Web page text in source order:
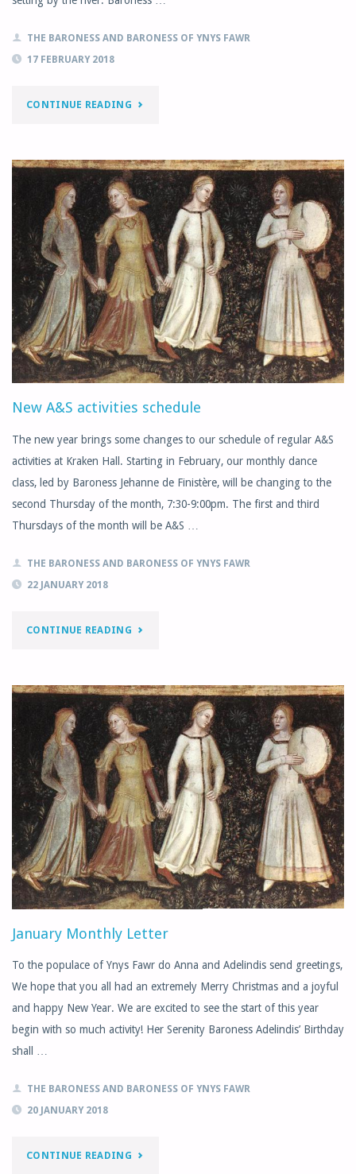
THE BARONESS AND BARONESS OF YNYS FAWR
17 FEBRUARY 2018
CONTINUE READING"FEBRUARY
LETTER"
New A&S activities schedule
The new year brings some changes to our schedule of regular A&S
activities at Kraken Hall. Starting in February, our monthly dance
class, led by Baroness Jehanne de Finistère, will be changing to the
second Thursday of the month, 7:30-9:00pm. The first and third
Thursdays of the month will be A&S …
THE BARONESS AND BARONESS OF YNYS FAWR
22 JANUARY 2018
CONTINUE READING"NEW
ACTIVITIES
SCHEDULE"
January Monthly Letter
To the populace of Ynys Fawr do Anna and Adelindis send greetings,
We hope that you all had an extremely Merry Christmas and a joyful
and happy New Year. We are excited to see the start of this year
begin with so much activity! Her Serenity Baroness Adelindis’ Birthday
shall …
THE BARONESS AND BARONESS OF YNYS FAWR
20 JANUARY 2018
CONTINUE READING"JANUARY